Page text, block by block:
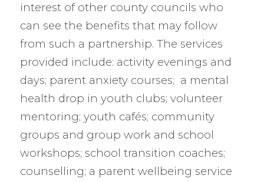
interest of other county councils who
can see the benefits that may follow
from such a partnership. The services
provided include: activity evenings and
days; parent anxiety courses; a mental
health drop in youth clubs; volunteer
mentoring; youth cafés; community
groups and group work and school
workshops; school transition coaches;
counselling; a parent wellbeing service